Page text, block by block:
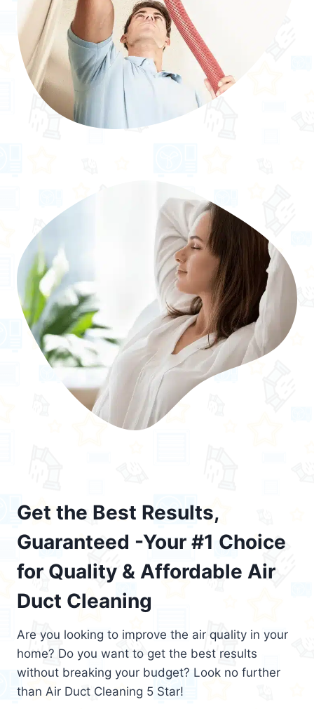
Get the Best Results,
Guaranteed -Your #1 Choice
for Quality & Affordable Air
Duct Cleaning
Are you looking to improve the air quality in your
home? Do you want to get the best results
without breaking your budget? Look no further
than Air Duct Cleaning 5 Star!